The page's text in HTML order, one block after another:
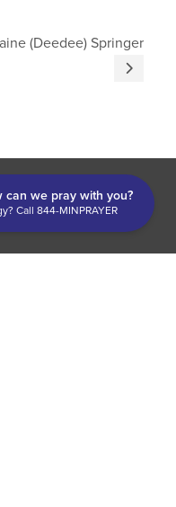
(Deedee) Springer
can we pray with you?
Call 844-MINPRAYER